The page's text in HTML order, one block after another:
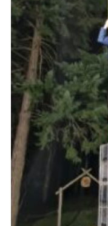
Vacancy Board
Join
District Website
County Website
National